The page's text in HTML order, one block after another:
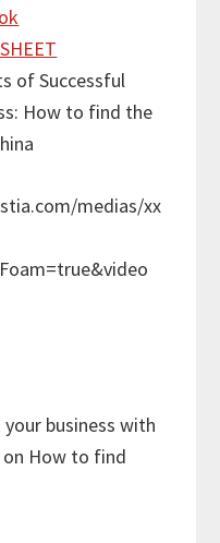
of Successful
How to find the
medias/xx
business with
on How to find